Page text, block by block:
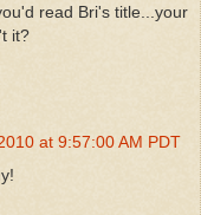
read Bri's title...your
it?
at 9:57:00 AM PDT